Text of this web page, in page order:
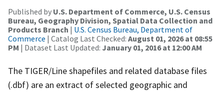
Published by U.S. Department of Commerce, U.S. Census
Bureau, Geography Division, Spatial Data Collection and
Products Branch | U.S. Census Bureau, Department of
Commerce | Catalog Last Checked: August 01, 2026 at 08:55
PM | Dataset Last Updated: January 01, 2016 at 12:00 AM
The TIGER/Line shapefiles and related database files
(.dbf) are an extract of selected geographic and